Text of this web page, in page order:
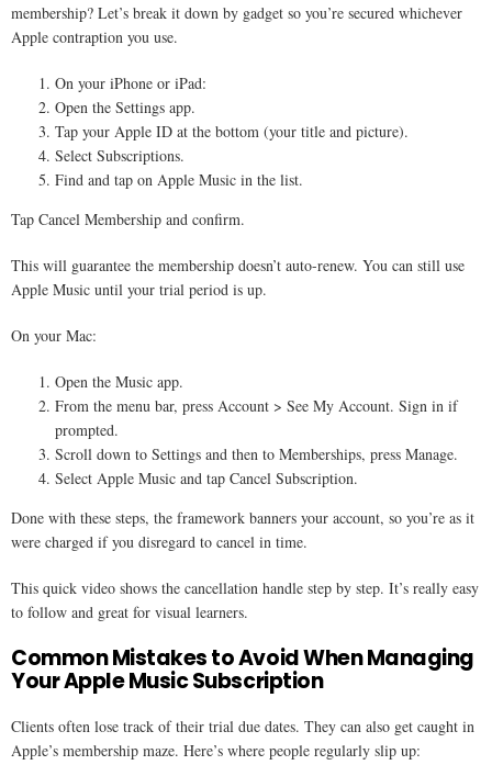
membership? Let’s break it down by gadget so you’re secured whichever
Apple contraption you use.
On your iPhone or iPad:
Open the Settings app.
Tap your Apple ID at the bottom (your title and picture).
Select Subscriptions.
Find and tap on Apple Music in the list.
Tap Cancel Membership and confirm.
This will guarantee the membership doesn’t auto-renew. You can still use
Apple Music until your trial period is up.
On your Mac:
Open the Music app.
From the menu bar, press Account > See My Account. Sign in if
prompted.
Scroll down to Settings and then to Memberships, press Manage.
Select Apple Music and tap Cancel Subscription.
Done with these steps, the framework banners your account, so you’re as it
were charged if you disregard to cancel in time.
This quick video shows the cancellation handle step by step. It’s really easy
to follow and great for visual learners.
Common Mistakes to Avoid When Managing
Your Apple Music Subscription
Clients often lose track of their trial due dates. They can also get caught in
Apple’s membership maze. Here’s where people regularly slip up: